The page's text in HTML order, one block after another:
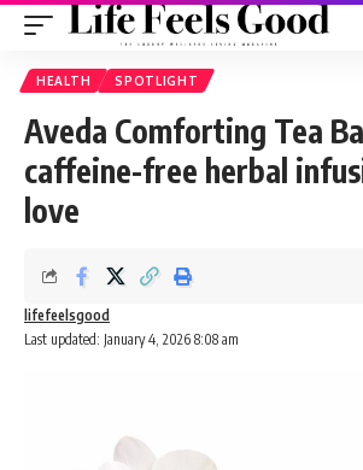
HEALTH SPOTLIGHT
Aveda Comforting Tea
caffeine-free herbal
love
Last updated: January 4, 2026 8:08 am
lifefeelsgood